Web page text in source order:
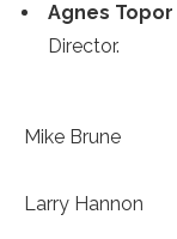
Agnes Topor
Director.
Mike Brune
Larry Hannon